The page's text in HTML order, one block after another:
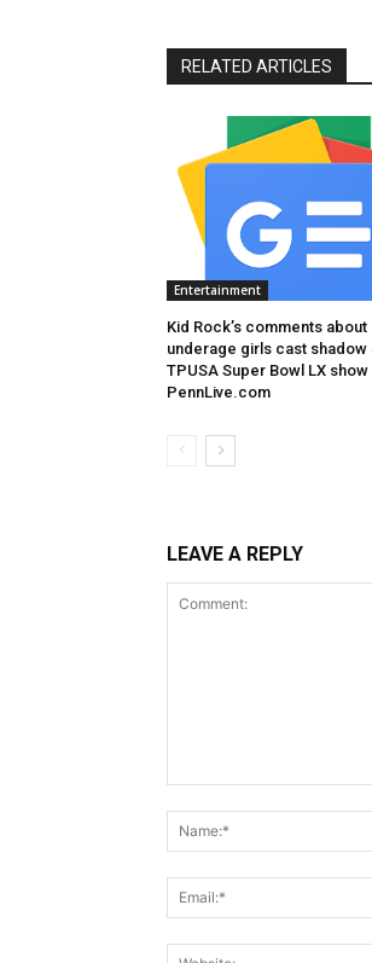
RELATED ARTICLES
Entertainment
Kid Rock’s comments about
underage girls cast shadow
TPUSA Super Bowl LX show
PennLive.com
LEAVE A REPLY